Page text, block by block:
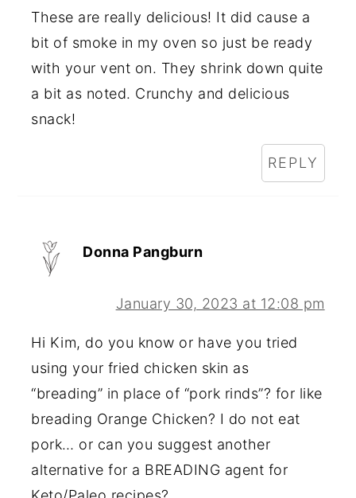
These are really delicious! It did cause a
bit of smoke in my oven so just be ready
with your vent on. They shrink down quite
a bit as noted. Crunchy and delicious
snack!
REPLY
Donna Pangburn
January 30, 2023 at 12:08 pm
Hi Kim, do you know or have you tried
using your fried chicken skin as
“breading” in place of “pork rinds”? for like
breading Orange Chicken? I do not eat
pork… or can you suggest another
alternative for a BREADING agent for